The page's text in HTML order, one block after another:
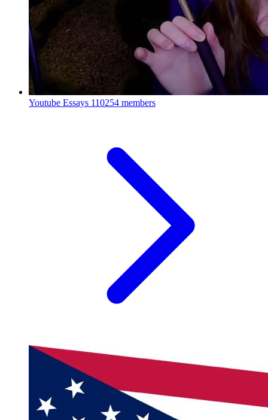
Youtube Essays 110254 members